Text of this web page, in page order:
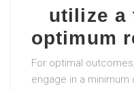
utilize a
optimum
For optimal
engage in a